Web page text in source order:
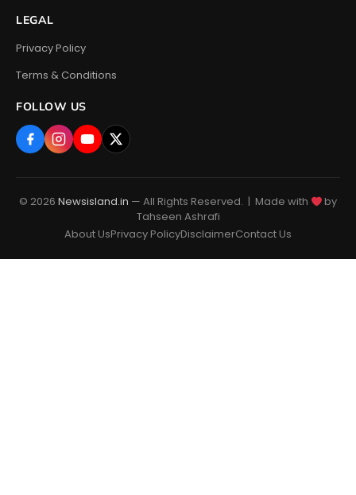
LEGAL
Privacy Policy
Terms & Conditions
FOLLOW US
© 2026 Newsisland.in — All Rights Reserved. | Made with
by
Tahseen Ashrafi
About UsPrivacy PolicyDisclaimerContact Us